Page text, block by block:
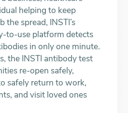
helping to keep
the spread, INSTI’s
to-use platform detects
in only one minute.
the INSTI antibody test
re-open safely,
safely return to work,
and visit loved ones